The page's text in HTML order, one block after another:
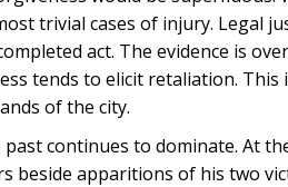
trivial cases of injury. Legal
act. The evidence is
tends to elicit retaliation. This
of the city.
continues to dominate. At
beside apparitions of his two